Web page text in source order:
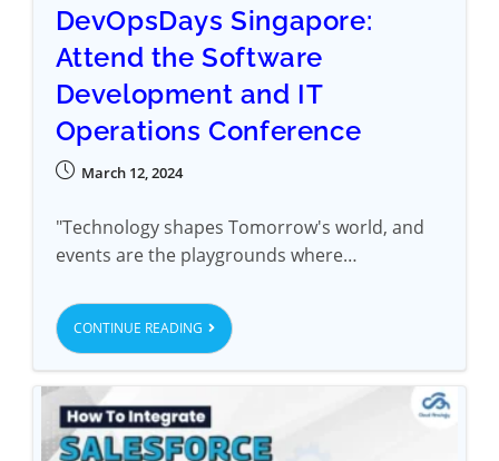
DevOpsDays Singapore:
Attend the Software
Development and IT
Operations Conference
March 12, 2024
"Technology shapes Tomorrow's world, and
events are the playgrounds where…
CONTINUE READING